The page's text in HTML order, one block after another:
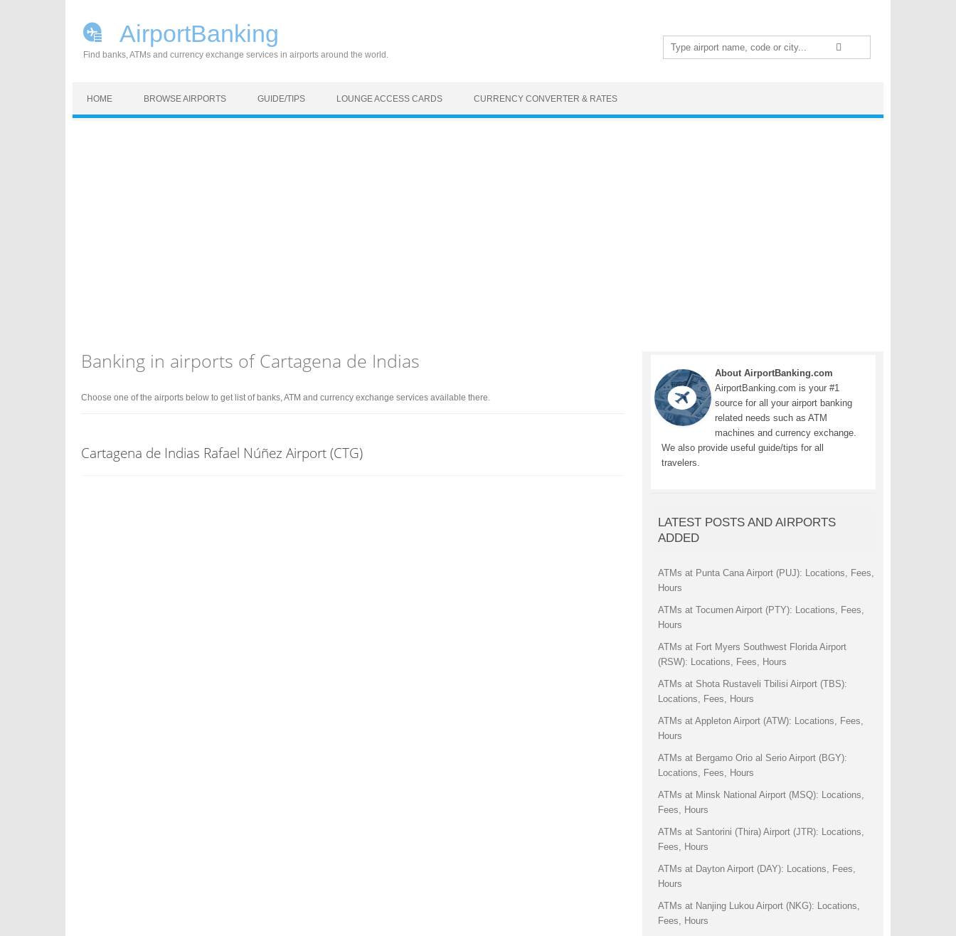
AirportBanking
Find banks, ATMs and currency exchange services in airports around the world.
Search
for:
HOME BROWSE AIRPORTS GUIDE/TIPS LOUNGE ACCESS CARDS CURRENCY CONVERTER & RATES
Banking in airports of Cartagena de Indias
Choose one of the airports below to get list of banks, ATM and currency exchange services available there.
Cartagena de Indias Rafael Núñez Airport (CTG)
About AirportBanking.com
AirportBanking.com is your #1
source for all your airport banking
related needs such as ATM
machines and currency exchange.
We also provide useful guide/tips for all
travelers.
LATEST POSTS AND AIRPORTS
ADDED
ATMs at Punta Cana Airport (PUJ): Locations, Fees,
Hours
ATMs at Tocumen Airport (PTY): Locations, Fees,
Hours
ATMs at Fort Myers Southwest Florida Airport
(RSW): Locations, Fees, Hours
ATMs at Shota Rustaveli Tbilisi Airport (TBS):
Locations, Fees, Hours
ATMs at Appleton Airport (ATW): Locations, Fees,
Hours
ATMs at Bergamo Orio al Serio Airport (BGY):
Locations, Fees, Hours
ATMs at Minsk National Airport (MSQ): Locations,
Fees, Hours
ATMs at Santorini (Thira) Airport (JTR): Locations,
Fees, Hours
ATMs at Dayton Airport (DAY): Locations, Fees,
Hours
ATMs at Nanjing Lukou Airport (NKG): Locations,
Fees, Hours